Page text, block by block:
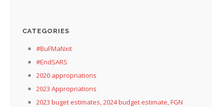
CATEGORIES
#BuFMaNxit
#EndSARS
2020 appropriations
2023 Appropriations
2023 buget estimates, 2024 budget estimate, FGN